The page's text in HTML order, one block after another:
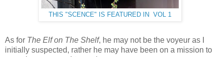
THIS "SCENCE" IS FEATURED IN VOL 1
As for The Elf on The Shelf, he may not be the voyeur as I
initially suspected, rather he may have been on a mission to